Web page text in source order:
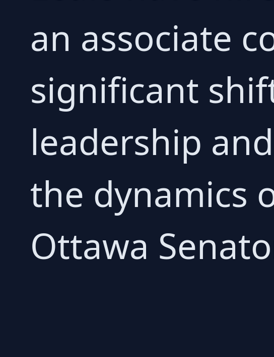
an associate
significant
leadership
the dynamics
Ottawa